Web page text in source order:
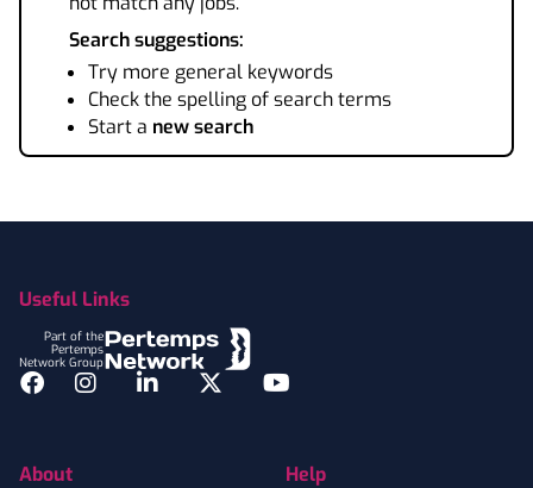
Search suggestions:
Try more general keywords
Check the spelling of search terms
Start a new search
Useful Links
Part of the
Pertemps
Network Group
Facebook
InstagramLinkedInTwitterYouTube
About Help